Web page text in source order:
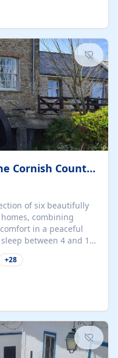
you're already on
View Beach Club
Oura, Albufeira |
Bedroom...
A beautiful Hamlet in the Cornish Countryside
of six beautifully
combining
in a peaceful
between 4 and 10
families, and
The Pump House
living areas, and
quality appliances. A
at the heart of the
and creating a truly
can enjoy private
+28